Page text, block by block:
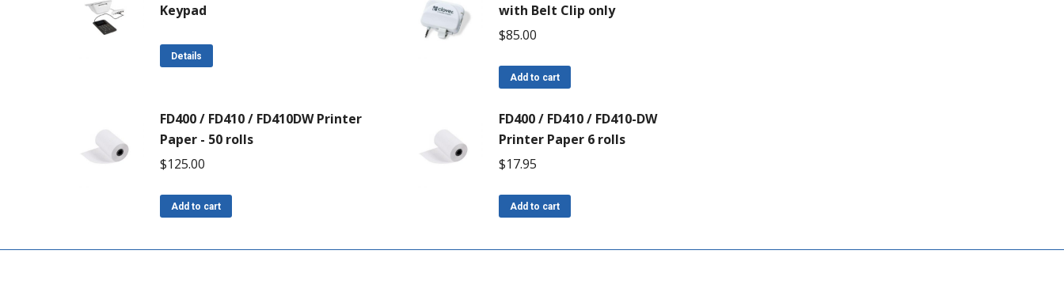
Keypad
Details
with Belt Clip only
$85.00
Add to cart
FD400 / FD410 / FD410DW Printer
Paper - 50 rolls
$125.00
Add to cart
FD400 / FD410 / FD410-DW
Printer Paper 6 rolls
$17.95
Add to cart